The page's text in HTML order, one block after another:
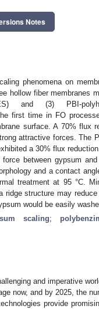
Notes
phenomena on
hollow fiber membranes
and (3) PBI-
first time in FO
surface. A 70% flux
attractive forces. The
a 30% flux
force between gypsum
and a contact
treatment at 95 °C.
ridge structure may
would be easily
scaling;
and imperative
now, and by 2025, the
provide